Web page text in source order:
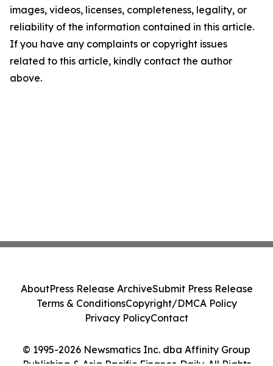
images, videos, licenses, completeness, legality, or
reliability of the information contained in this article.
If you have any complaints or copyright issues
related to this article, kindly contact the author
above.
© 1995-2026 Newsmatics Inc. dba Affinity Group
AboutPress Release ArchiveSubmit Press Release
Terms & ConditionsCopyright/DMCA Policy
Privacy PolicyContact